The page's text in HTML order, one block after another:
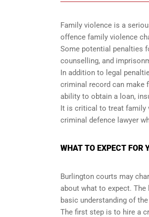
Family violence is a
offence family violence
Some potential penalties
counselling, and
In addition to legal
criminal record can make
ability to obtain a loan,
It is critical to treat family
criminal defence lawyer
WHAT TO EXPECT FOR
Burlington courts may
about what to expect.
basic understanding of
The first step is to hire a